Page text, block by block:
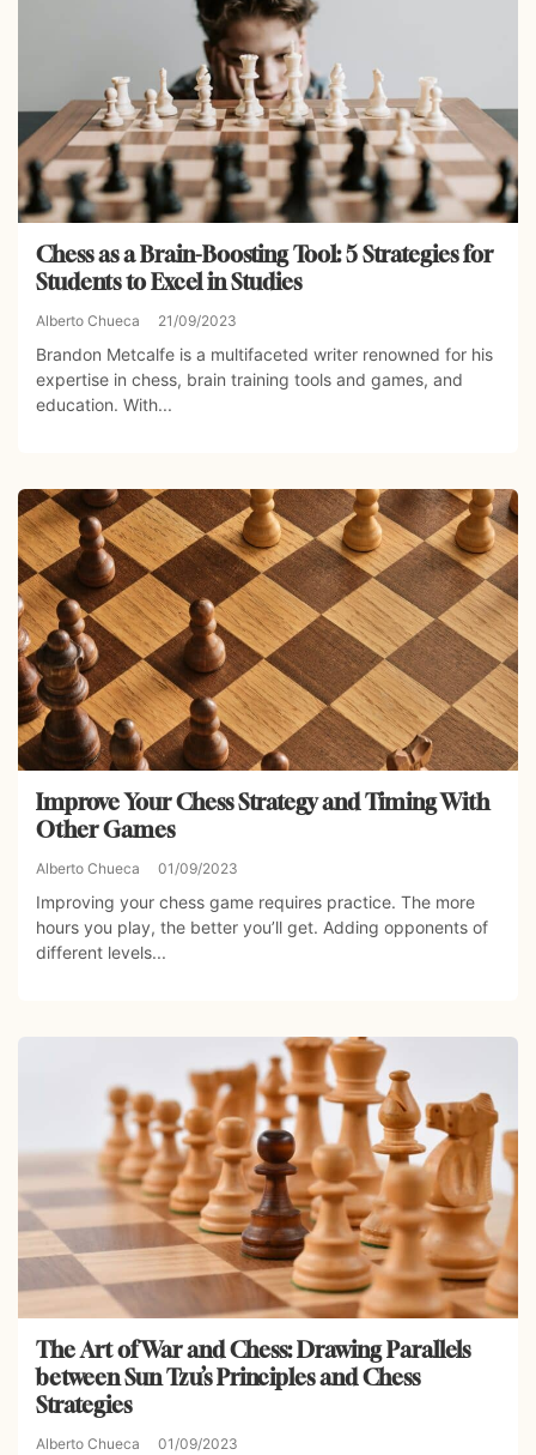
Chess as a Brain-Boosting Tool: 5 Strategies for
Students to Excel in Studies
Alberto Chueca 21/09/2023
Brandon Metcalfe is a multifaceted writer renowned for his
expertise in chess, brain training tools and games, and
education. With...
Improve Your Chess Strategy and Timing With
Other Games
Alberto Chueca 01/09/2023
Improving your chess game requires practice. The more
hours you play, the better you’ll get. Adding opponents of
different levels...
The Art of War and Chess: Drawing Parallels
between Sun Tzu’s Principles and Chess
Strategies
Alberto Chueca 01/09/2023